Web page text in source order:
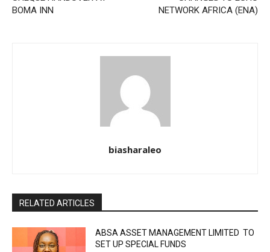
BOMA INN
NETWORK AFRICA (ENA)
biasharaleo
RELATED ARTICLES
ABSA ASSET MANAGEMENT LIMITED TO
SET UP SPECIAL FUNDS